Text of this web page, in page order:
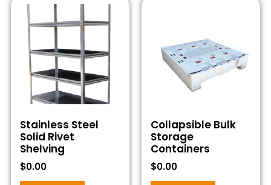
Stainless Steel
Solid Rivet
Shelving
$0.00
Collapsible Bulk
Storage
Containers
$0.00